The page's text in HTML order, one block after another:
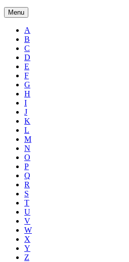
Menu
A
B
C
D
E
F
G
H
I
J
K
L
M
N
O
P
Q
R
S
T
U
V
W
X
Y
Z